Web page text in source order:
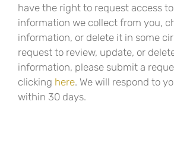
have the right to request access
information we collect from you,
information, or delete it in some
request to review, update, or
information, please submit a
clicking here. We will respond to
within 30 days.